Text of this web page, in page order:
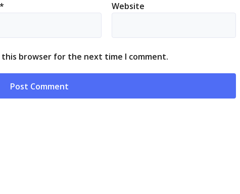
* Website
this browser for the next time I comment.